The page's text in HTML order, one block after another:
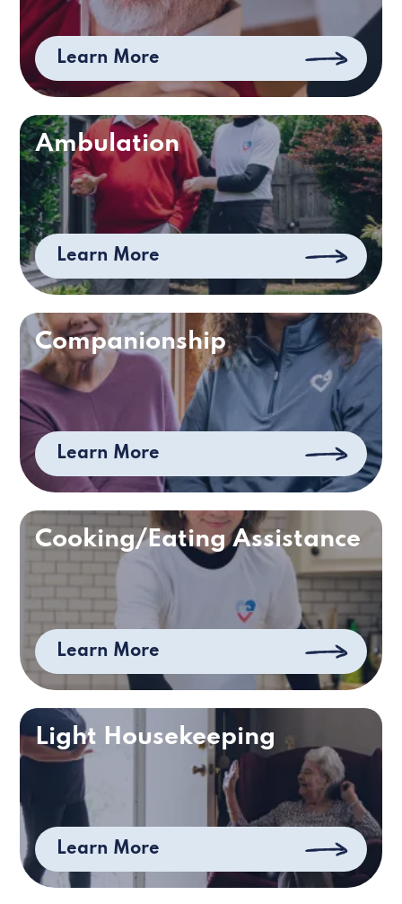
Learn More
Ambulation
Learn More
Companionship
Learn More
Cooking/Eating Assistance
Learn More
Light Housekeeping
Learn More